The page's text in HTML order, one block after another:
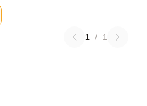
1 / 1